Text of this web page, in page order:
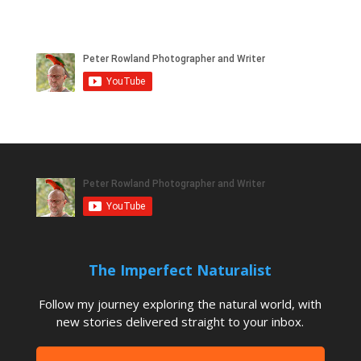
The Imperfect Naturalist
Follow my journey exploring the natural world, with
new stories delivered straight to your inbox.